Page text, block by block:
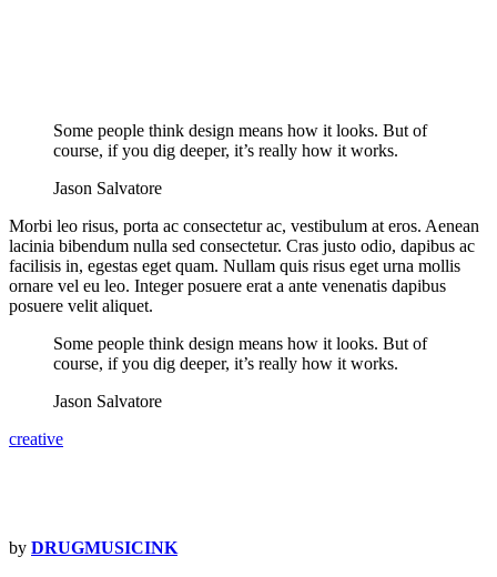
Some people think design means how it looks. But of
course, if you dig deeper, it’s really how it works.
Jason Salvatore
Morbi leo risus, porta ac consectetur ac, vestibulum at eros. Aenean
lacinia bibendum nulla sed consectetur. Cras justo odio, dapibus ac
facilisis in, egestas eget quam. Nullam quis risus eget urna mollis
ornare vel eu leo. Integer posuere erat a ante venenatis dapibus
posuere velit aliquet.
Some people think design means how it looks. But of
course, if you dig deeper, it’s really how it works.
Jason Salvatore
creative
by DRUGMUSICINK